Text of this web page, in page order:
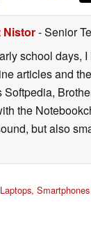
Nistor- Senior
school days,
articles and
Softpedia,
the
but also